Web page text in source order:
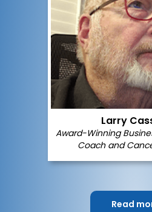
Larry
Award-Winning
Coach and
Read